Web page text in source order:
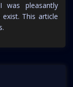
was pleasantly
This article